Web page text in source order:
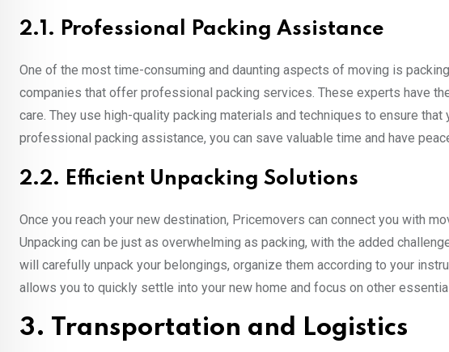
2.1. Professional Packing Assistance
One of the most time-consuming and daunting aspects of moving is
companies that offer professional packing services. These experts have
care. They use high-quality packing materials and techniques to ensure
professional packing assistance, you can save valuable time and have
2.2. Efficient Unpacking Solutions
Once you reach your new destination, Pricemovers can connect you with
Unpacking can be just as overwhelming as packing, with the added
will carefully unpack your belongings, organize them according to your
allows you to quickly settle into your new home and focus on other
3. Transportation and Logistics